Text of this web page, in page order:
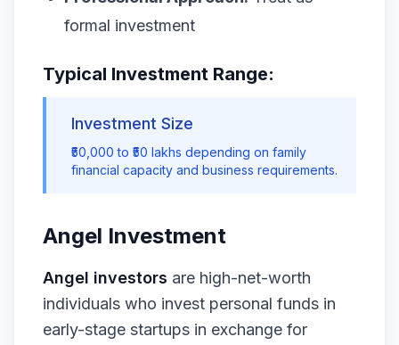
formal investment
Typical Investment Range:
Investment Size
₹50,000 to ₹50 lakhs depending on family
financial capacity and business requirements.
Angel Investment
Angel investors are high-net-worth
individuals who invest personal funds in
early-stage startups in exchange for